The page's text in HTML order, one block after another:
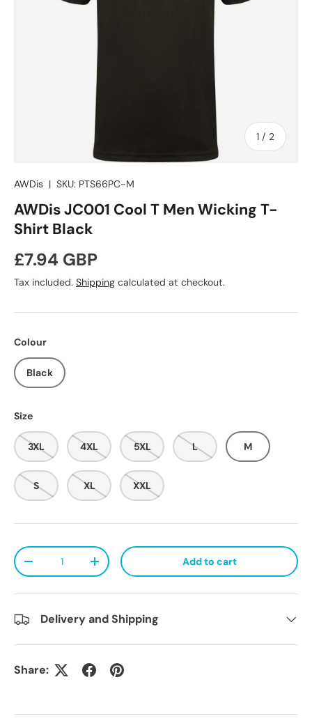
1 / of
2
AWDis | SKU: PTS66PC-M
AWDis JC001 Cool T Men Wicking T-
Shirt Black
Regular price
£7.94 GBP
Tax included. Shipping calculated at checkout.
Colour
Black
Size
3XL 4XL 5XL L M
S XL XXL
Qty
Decrease quantityIncrease quantity Add to cart
Delivery and Shipping
Share: